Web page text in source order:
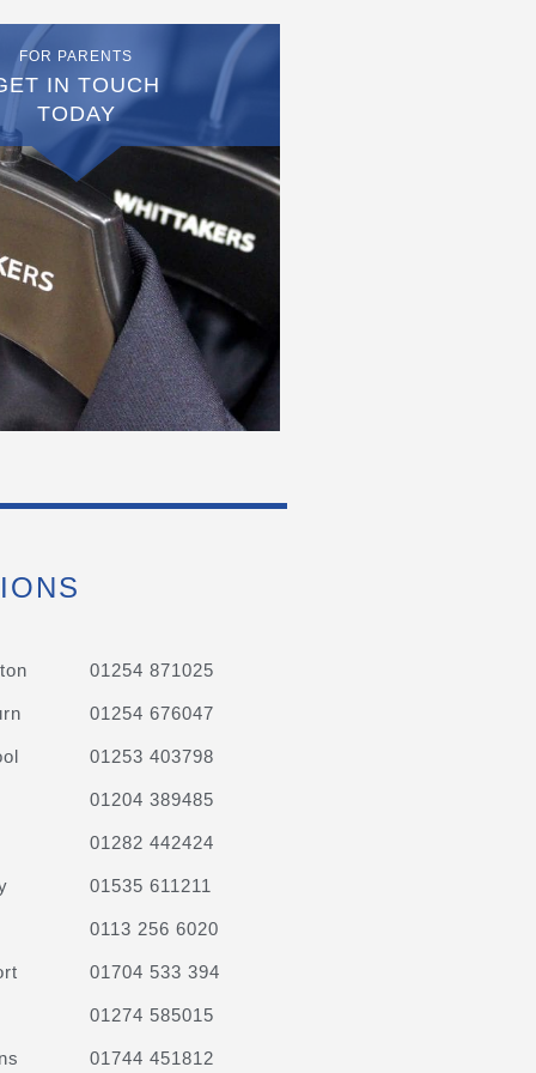
FOR PARENTS
IN TOUCH
TODAY
01254 871025
01254 676047
01253 403798
01204 389485
01282 442424
01535 611211
0113 256 6020
01704 533 394
01274 585015
01744 451812